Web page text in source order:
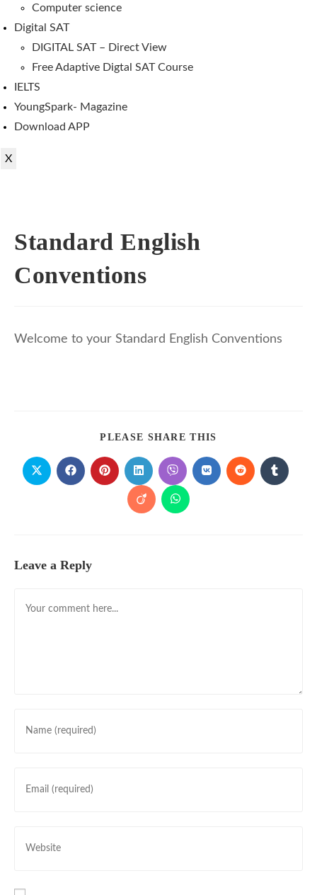
Computer science
Digital SAT
DIGITAL SAT – Direct View
Free Adaptive Digtal SAT Course
IELTS
YoungSpark- Magazine
Download APP
X
Standard English
Conventions
Welcome to your Standard English Conventions
PLEASE SHARE THIS
Leave a Reply